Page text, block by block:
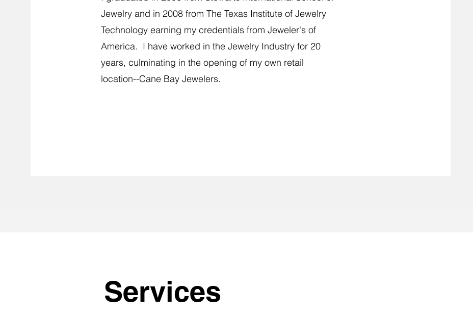
Jewelry and in 2008 from The Texas Institute of Jewelry
Technology earning my credentials from Jeweler's of
America. I have worked in the Jewelry Industry for 20
years, culminating in the opening of my own retail
location--Cane Bay Jewelers.
Services